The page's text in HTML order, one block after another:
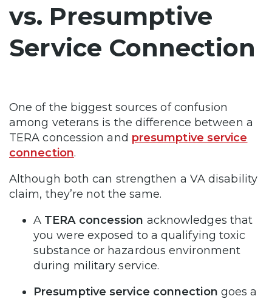
vs. Presumptive
Service Connection
One of the biggest sources of confusion
among veterans is the difference between a
TERA concession and presumptive service
connection.
Although both can strengthen a VA disability
claim, they’re not the same.
A TERA concession acknowledges that
you were exposed to a qualifying toxic
substance or hazardous environment
during military service.
Presumptive service connection goes a